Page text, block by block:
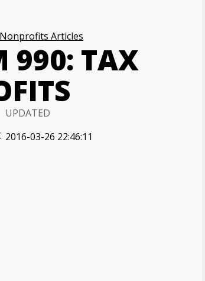
Nonprofits Articles
990: TAX
UPDATED
2016-03-26 22:46:11